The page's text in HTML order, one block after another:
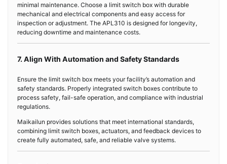
minimal maintenance. Choose a limit switch box with durable
mechanical and electrical components and easy access for
inspection or adjustment. The APL310 is designed for longevity,
reducing downtime and maintenance costs.
7. Align With Automation and Safety Standards
Ensure the limit switch box meets your facility’s automation and
safety standards. Properly integrated switch boxes contribute to
process safety, fail-safe operation, and compliance with industrial
regulations.
Maikailun provides solutions that meet international standards,
combining limit switch boxes, actuators, and feedback devices to
create fully automated, safe, and reliable valve systems.